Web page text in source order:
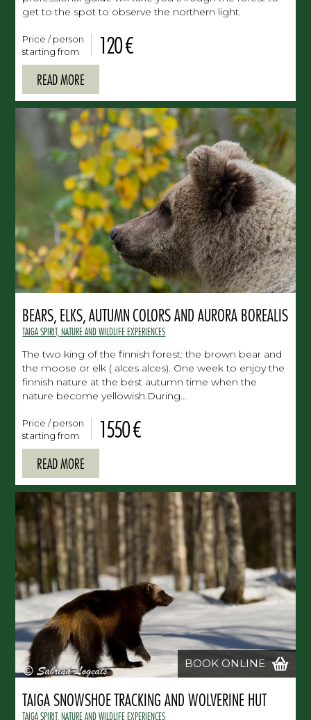
get to the spot to observe the northern light.
Price / person
starting from
120 €
READ MORE
BEARS, ELKS, AUTUMN COLORS AND AURORA BOREALIS
TAIGA SPIRIT, NATURE AND WILDLIFE EXPERIENCES
The two king of the finnish forest: the brown bear and
the moose or elk ( alces alces). One week to enjoy the
finnish nature at the best autumn time when the
nature become yellowish.During…
Price / person
starting from
1550 €
READ MORE
BOOK ONLINE
TAIGA SNOWSHOE TRACKING AND WOLVERINE HUT
TAIGA SPIRIT, NATURE AND WILDLIFE EXPERIENCES